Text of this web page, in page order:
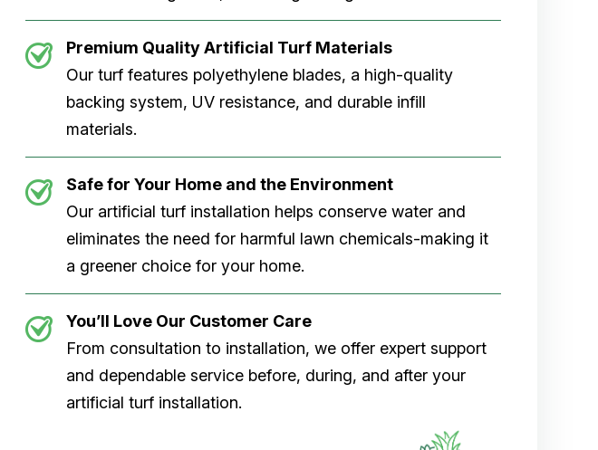
Premium Quality Artificial Turf Materials
Our turf features polyethylene blades, a high-quality
backing system, UV resistance, and durable infill
materials.
Safe for Your Home and the Environment
Our artificial turf installation helps conserve water and
eliminates the need for harmful lawn chemicals-making it
a greener choice for your home.
You’ll Love Our Customer Care
From consultation to installation, we offer expert support
and dependable service before, during, and after your
artificial turf installation.